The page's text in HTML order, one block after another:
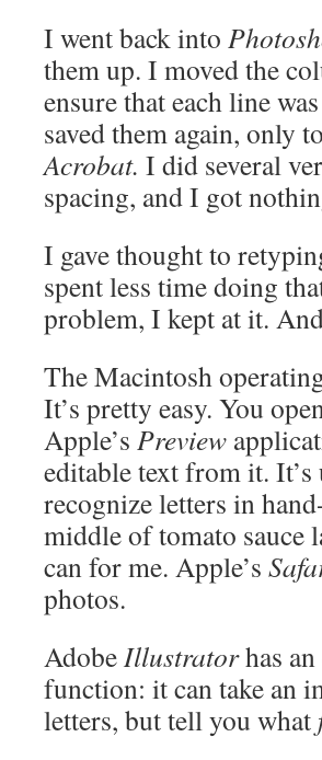
I went back into
them up. I moved the
ensure that each line
saved them again, only
Acrobat. I did several
spacing, and I got
I gave thought to
spent less time doing
problem, I kept at it.
The Macintosh
It’s pretty easy. You
Apple’s Preview
editable text from it.
recognize letters in
middle of tomato sauce
can for me. Apple’s
photos.
AdobeIllustratorhas
function: it can take an
letters, but tell you what